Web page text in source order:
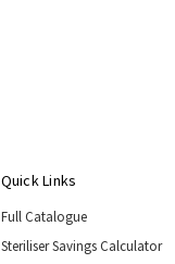
Quick Links
Full Catalogue
Steriliser Savings Calculator